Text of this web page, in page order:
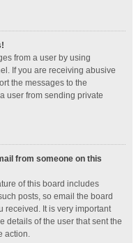
from a user by using
If you are receiving abusive
the messages to the
user from sending private
from someone on this
of this board includes
posts, so email the board
received. It is very important
details of the user that sent the
action.